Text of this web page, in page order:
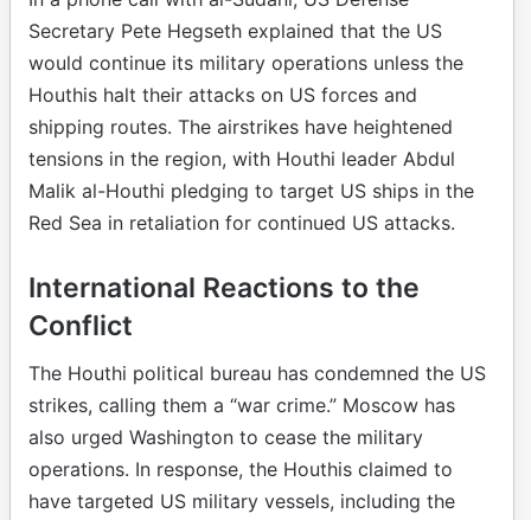
Secretary Pete Hegseth explained that the US
would continue its military operations unless the
Houthis halt their attacks on US forces and
shipping routes. The airstrikes have heightened
tensions in the region, with Houthi leader Abdul
Malik al-Houthi pledging to target US ships in the
Red Sea in retaliation for continued US attacks.
International Reactions to the
Conflict
The Houthi political bureau has condemned the US
strikes, calling them a “war crime.” Moscow has
also urged Washington to cease the military
operations. In response, the Houthis claimed to
have targeted US military vessels, including the